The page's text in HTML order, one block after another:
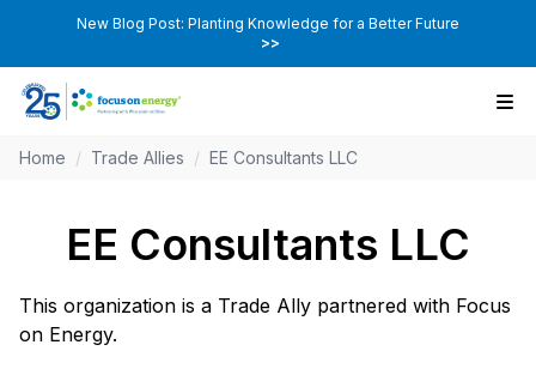
New Blog Post: Planting Knowledge for a Better Future
>>
Home / Trade Allies / EE Consultants LLC
EE Consultants LLC
This organization is a Trade Ally partnered with Focus
on Energy.